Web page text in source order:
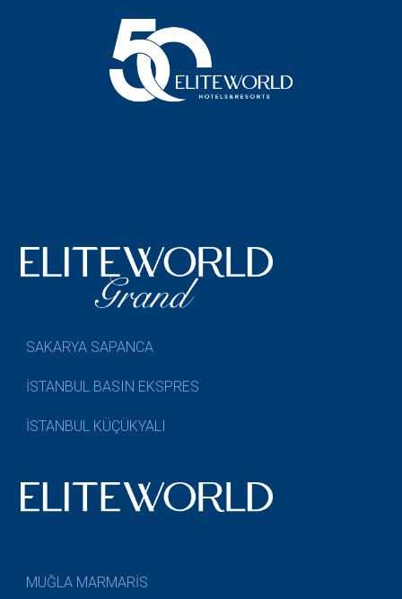
SAKARYA SAPANCA
İSTANBUL BASIN EKSPRES
İSTANBUL KÜÇÜKYALI
MUĞLA MARMARİS